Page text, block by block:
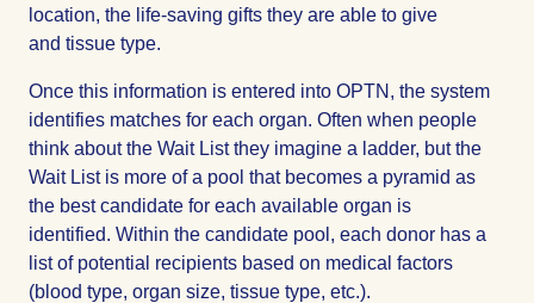
location, the life-saving gifts they are able to give
and tissue type.
Once this information is entered into OPTN, the system
identifies matches for each organ. Often when people
think about the Wait List they imagine a ladder, but the
Wait List is more of a pool that becomes a pyramid as
the best candidate for each available organ is
identified. Within the candidate pool, each donor has a
list of potential recipients based on medical factors
(blood type, organ size, tissue type, etc.).